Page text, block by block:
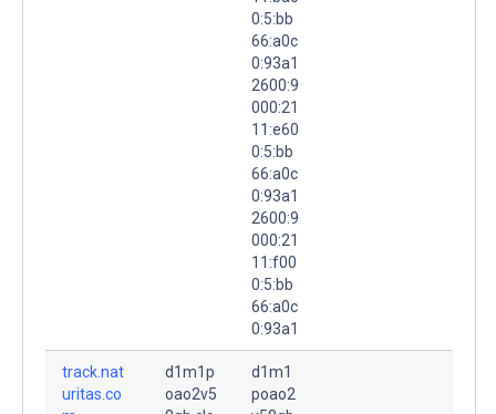
0:5:bb
66:a0c
0:93a1
2600:9
000:21
11:e60
0:5:bb
66:a0c
0:93a1
2600:9
000:21
11:f00
0:5:bb
66:a0c
0:93a1
track.nat
uritas.co
d1m1p
oao2v5
d1m1
poao2